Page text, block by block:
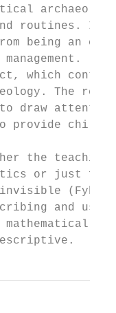
routines. It
being an
The
draw
provide
the
or just for
(Fyhn,
and